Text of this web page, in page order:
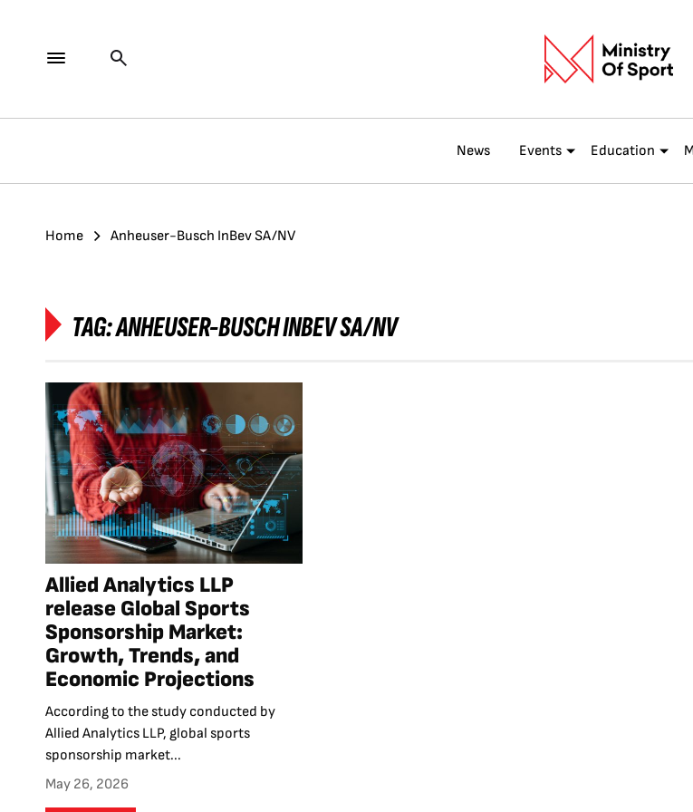
News Events Education
Home Anheuser-Busch InBev SA/NV
TAG:ANHEUSER-BUSCH INBEV SA/NV
Allied Analytics LLP
release Global Sports
Sponsorship Market:
Growth, Trends, and
Economic Projections
According to the study conducted by
Allied Analytics LLP, global sports
sponsorship market...
May 26, 2026